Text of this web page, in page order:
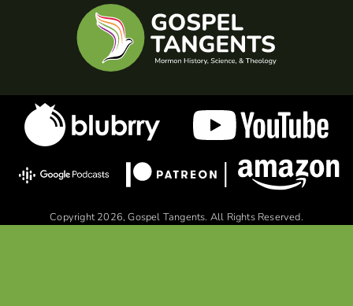
Copyright 2026, Gospel Tangents. All Rights Reserved.